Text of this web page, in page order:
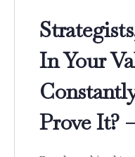
In Your
Prove It?